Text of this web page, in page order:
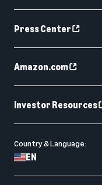
Press Center
Amazon.com
Investor Resources
Country & Language:
EN